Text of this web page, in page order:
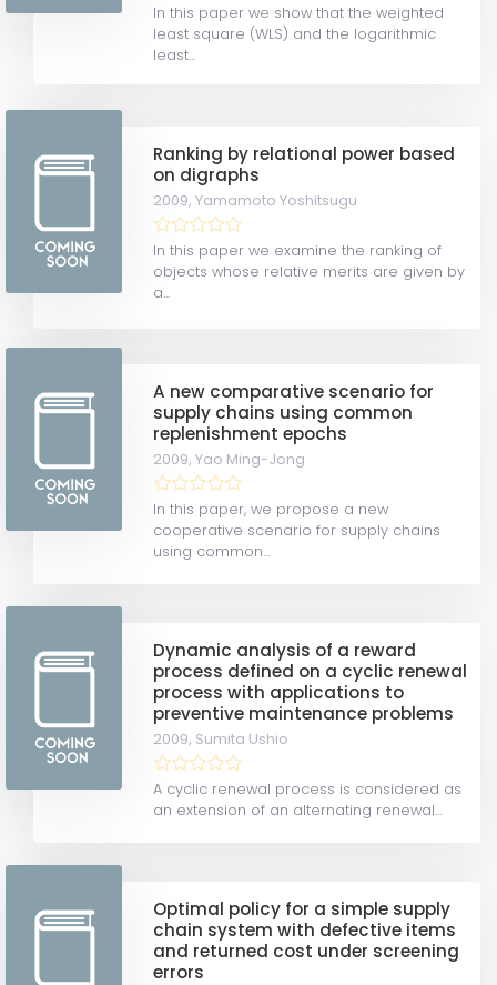
In this paper we show that the weighted
least square (WLS) and the logarithmic
least...
Ranking by relational power based
on digraphs
2009,Yamamoto Yoshitsugu
In this paper we examine the ranking of
objects whose relative merits are given by
a...
A new comparative scenario for
supply chains using common
replenishment epochs
2009,Yao Ming-Jong
In this paper, we propose a new
cooperative scenario for supply chains
using common...
Dynamic analysis of a reward
process defined on a cyclic renewal
process with applications to
preventive maintenance problems
2009, Sumita Ushio
A cyclic renewal process is considered as
an extension of an alternating renewal...
Optimal policy for a simple supply
chain system with defective items
and returned cost under screening
errors